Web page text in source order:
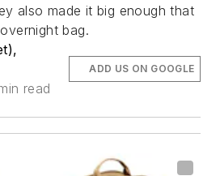
also made it big enough that
bag.
read
ADD US ON GOOGLE